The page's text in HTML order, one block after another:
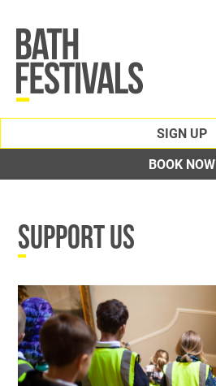
SIGN UP
BOOK NOW
SUPPORT US